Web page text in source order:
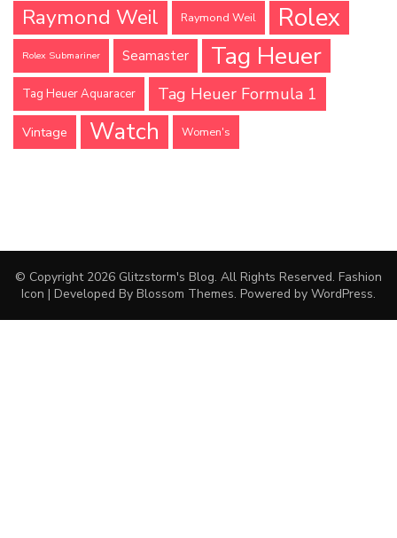
Raymond Weil Raymond Weil Rolex
Rolex Submariner Seamaster Tag Heuer
Tag Heuer Aquaracer Tag Heuer Formula 1
Vintage Watch Women's
© Copyright 2026 Glitzstorm's Blog. All Rights Reserved. Fashion
Icon | Developed By Blossom Themes. Powered by WordPress.